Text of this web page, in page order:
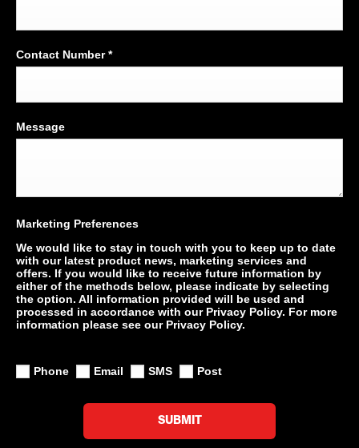
Contact Number*
Message
Marketing Preferences
We would like to stay in touch with you to keep up to date
with our latest product news, marketing services and
offers. If you would like to receive future information by
either of the methods below, please indicate by selecting
the option. All information provided will be used and
processed in accordance with our Privacy Policy. For more
information please see our Privacy Policy.
Phone Email SMS Post
SUBMIT